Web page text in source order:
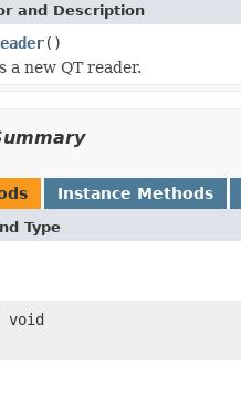
and Description
()
a new QT reader.
Instance Methods
Type
void